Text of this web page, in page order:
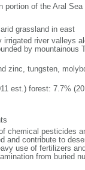
of the Aral
grassland in east
river valleys
by mountainous
zinc, tungsten,
est.) forest: 7.7%
chemical pesticides
and contribute to
use of fertilizers
from buried